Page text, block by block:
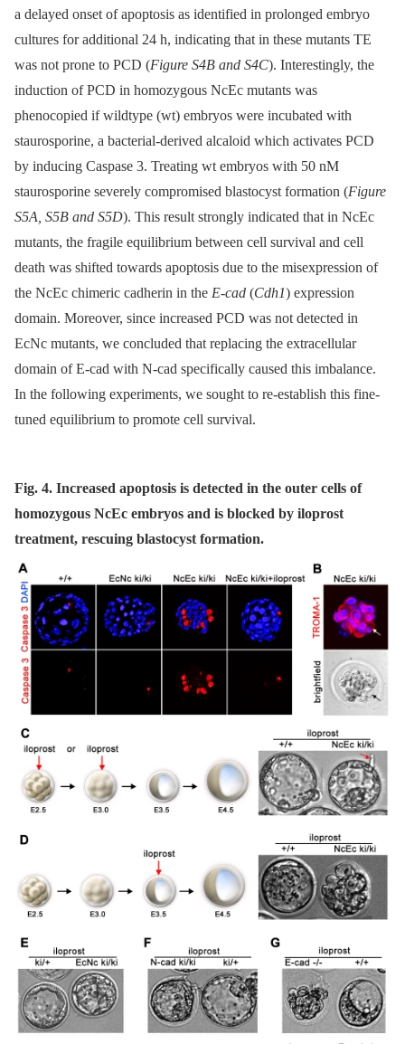
a delayed onset of apoptosis as identified in prolonged embryo
cultures for additional 24 h, indicating that in these mutants TE
was not prone to PCD (Figure S4B and S4C). Interestingly, the
induction of PCD in homozygous NcEc mutants was
phenocopied if wildtype (wt) embryos were incubated with
staurosporine, a bacterial-derived alcaloid which activates PCD
by inducing Caspase 3. Treating wt embryos with 50 nM
staurosporine severely compromised blastocyst formation (Figure
S5A, S5B and S5D). This result strongly indicated that in NcEc
mutants, the fragile equilibrium between cell survival and cell
death was shifted towards apoptosis due to the misexpression of
the NcEc chimeric cadherin in the E-cad (Cdh1) expression
domain. Moreover, since increased PCD was not detected in
EcNc mutants, we concluded that replacing the extracellular
domain of E-cad with N-cad specifically caused this imbalance.
In the following experiments, we sought to re-establish this fine-
tuned equilibrium to promote cell survival.
Fig. 4. Increased apoptosis is detected in the outer cells of
homozygous NcEc embryos and is blocked by iloprost
treatment, rescuing blastocyst formation.